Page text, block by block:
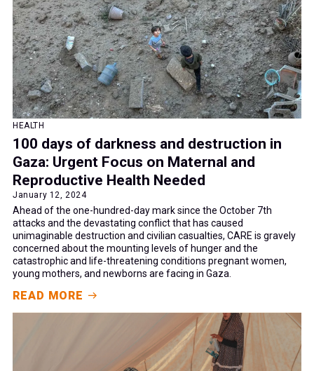
HEALTH
100 days of darkness and destruction in
Gaza: Urgent Focus on Maternal and
Reproductive Health Needed
January 12, 2024
Ahead of the one-hundred-day mark since the October 7th
attacks and the devastating conflict that has caused
unimaginable destruction and civilian casualties, CARE is gravely
concerned about the mounting levels of hunger and the
catastrophic and life-threatening conditions pregnant women,
young mothers, and newborns are facing in Gaza.
READ MORE